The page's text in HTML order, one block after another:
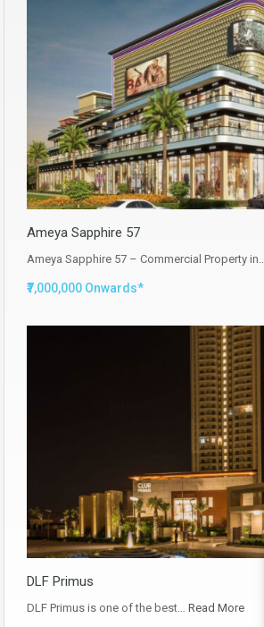
Ameya Sapphire 57
Ameya Sapphire 57 – Commercial Property in…
₹7,000,000 Onwards*
DLF Primus
DLF Primus is one of the best… Read More